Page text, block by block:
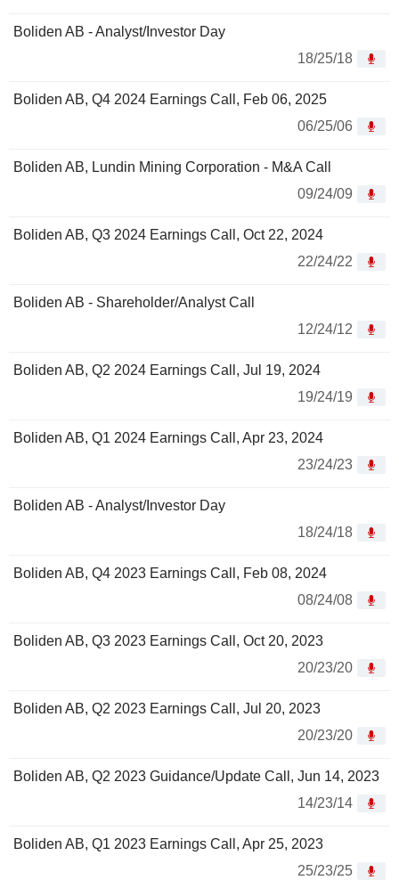
Boliden AB - Analyst/Investor Day
18/25/18
Boliden AB, Q4 2024 Earnings Call, Feb 06, 2025
06/25/06
Boliden AB, Lundin Mining Corporation - M&A Call
09/24/09
Boliden AB, Q3 2024 Earnings Call, Oct 22, 2024
22/24/22
Boliden AB - Shareholder/Analyst Call
12/24/12
Boliden AB, Q2 2024 Earnings Call, Jul 19, 2024
19/24/19
Boliden AB, Q1 2024 Earnings Call, Apr 23, 2024
23/24/23
Boliden AB - Analyst/Investor Day
18/24/18
Boliden AB, Q4 2023 Earnings Call, Feb 08, 2024
08/24/08
Boliden AB, Q3 2023 Earnings Call, Oct 20, 2023
20/23/20
Boliden AB, Q2 2023 Earnings Call, Jul 20, 2023
20/23/20
Boliden AB, Q2 2023 Guidance/Update Call, Jun 14, 2023
14/23/14
Boliden AB, Q1 2023 Earnings Call, Apr 25, 2023
25/23/25